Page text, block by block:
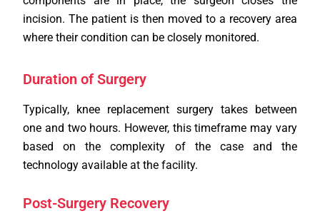
incision. The patient is then moved to a recovery area
where their condition can be closely monitored.
Duration of Surgery
Typically, knee replacement surgery takes between
one and two hours. However, this timeframe may vary
based on the complexity of the case and the
technology available at the facility.
Post-Surgery Recovery